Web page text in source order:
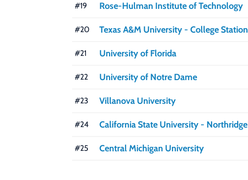
#19 Rose-Hulman Institute of Technology
#20 Texas A&M University - College Station
#21 University of Florida
#22 University of Notre Dame
#23 Villanova University
#24 California State University - Northridge
#25 Central Michigan University